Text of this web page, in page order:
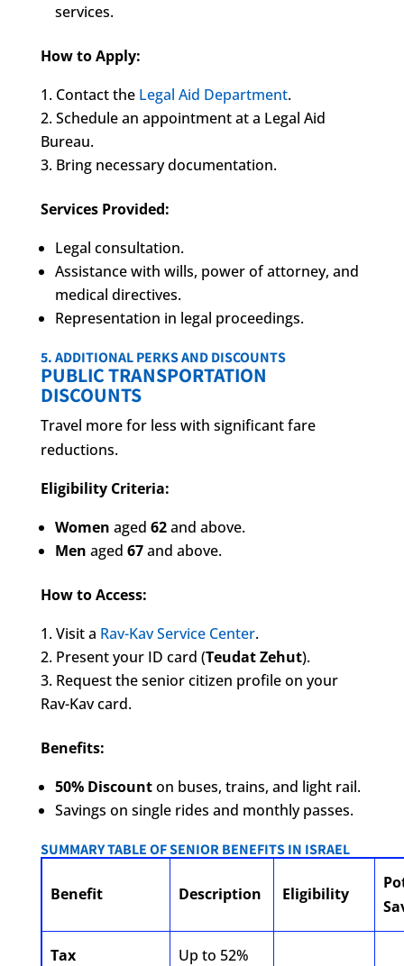
services.
How to Apply:
Contact the Legal Aid Department.
Schedule an appointment at a Legal Aid
Bureau.
Bring necessary documentation.
Services Provided:
Legal consultation.
Assistance with wills, power of attorney, and
medical directives.
Representation in legal proceedings.
5. ADDITIONAL PERKS AND DISCOUNTS
PUBLIC TRANSPORTATION
DISCOUNTS
Travel more for less with significant fare
reductions.
Eligibility Criteria:
Women aged 62and above.
Men aged 67and above.
How to Access:
Visit a Rav-Kav Service Center.
Present your ID card (Teudat Zehut).
Request the senior citizen profile on your
Rav-Kav card.
Benefits:
50% Discounton buses, trains, and light rail.
Savings on single rides and monthly passes.
SUMMARY TABLE OF SENIOR BENEFITS IN ISRAEL
Benefit Description Eligibility
Tax
Up to 52%